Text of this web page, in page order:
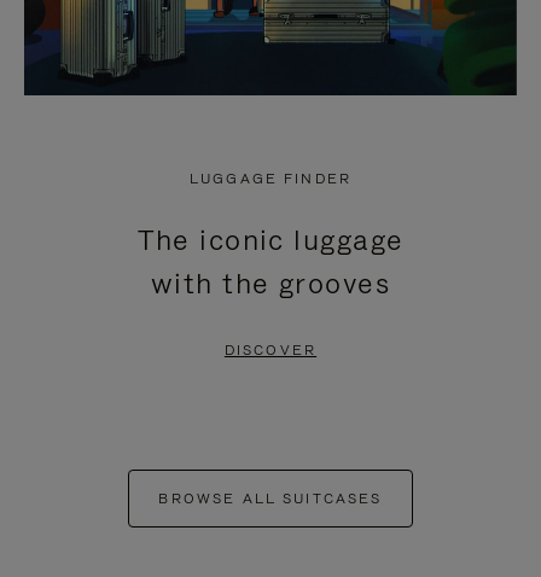
LUGGAGE FINDER
The iconic luggage
with the grooves
DISCOVER
BROWSE ALL SUITCASES